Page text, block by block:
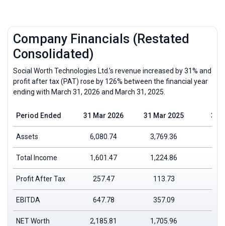
Company Financials (Restated
Consolidated)
Social Worth Technologies Ltd.’s revenue increased by 31% and
profit after tax (PAT) rose by 126% between the financial year
ending with March 31, 2026 and March 31, 2025.
Period Ended 31 Mar 2026 31 Mar 2025 31
Assets 6,080.74 3,769.36
Total Income 1,601.47 1,224.86
Profit After Tax 257.47 113.73
EBITDA 647.78 357.09
NET Worth 2,185.81 1,705.96